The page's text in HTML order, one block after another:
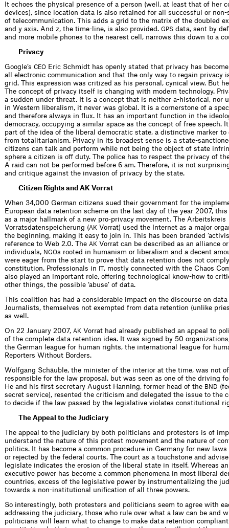
It echoes the physical presence of a person (well, at least that of her
devices), since location data is also retained for all successful or
of telecommunication. This adds a grid to the matrix of the doubled
and y axis. And z, the time-line, is also provided. GPS data, sent by
and more mobile phones to the nearest cell, narrows this down to a
Privacy
Google’s CEO Eric Schmidt has openly stated that privacy has
all electronic communication and that the only way to regain privacy
grid. This expression was critized as his personal, cynical view. But
The concept of privacy itself is changing with modern technology.
a sudden under threat. It is a concept that is neither a-historical, nor
in Western liberalism, it never was global. It is a cornerstone of a
and therefore always in flux. It has an important function in the
democracy, occupying a similar space as the concept of free speech.
part of the idea of the liberal democratic state, a distinctive marker
from totalitarianism. Privacy in its broadest sense is a state-
citizens can talk and perform while not being the object of state
sphere a citizen is off duty. The police has to respect the privacy of
A raid can not be performed before 6 am. Therefore, it is not
and critique against the invasion of privacy by the state.
Citizen Rights and AK Vorrat
When 34,000 German citizens sued their government for the
European data retention scheme on the last day of the year 2007,
as a major hallmark of a new pro-privacy movement. The Arbeitskreis
Vorratsdatenspeicherung (AK Vorrat) used the Internet as a major
the beginning, making it easy to join in. This has been branded
reference to Web 2.0. The AK Vorrat can be described as an alliance
individuals, NGOs rooted in humanism or liberalism and a decent
were eager from the start to prove that data retention does not
constitution. Professionals in
, mostly connected with the Chaos
also played an important role, offering technological know-how to
other things, the possible ‘abuse’ of data.
This coalition has had a considerable impact on the discourse on
Journalists, themselves not exempted from data retention (unlike
as well.
On 22 January 2007, AK Vorrat had already published an appeal to
of the complete data retention idea. It was signed by 50
the German league for human rights, the international league for
Reporters Without Borders.
Wolfgang Schäuble, the minister of the interior at the time, was not
responsible for the law proposal, but was seen as one of the driving
He and his first secretary August Hanning, former head of the BND
secret service), resented the criticism and delegated the issue to the
to decide if the law passed by the legislative violates constitutional
The Appeal to the Judiciary
The appeal to the judiciary by both politicians and protesters is of
understand the nature of this protest movement and the nature of
politics. It has become a common procedure in Germany for new laws
or rejected by the federal courts. The court as a touchstone and
legislate indicates the erosion of the liberal state in itself. Whereas
executive power has become a common phenomena in most liberal
countries, excess of the legislative power by instrumentalizing the
towards a non-institutional unification of all three powers.
So interestingly, both protesters and politicians seem to agree with
addressing the judiciary, those who rule over what a law can be and
politicians will learn what to change to make data retention